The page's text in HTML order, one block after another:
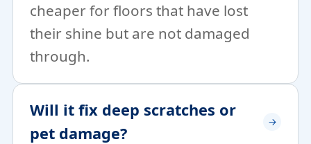
cheaper for floors that have lost
their shine but are not damaged
through.
Will it fix deep scratches or
pet damage?